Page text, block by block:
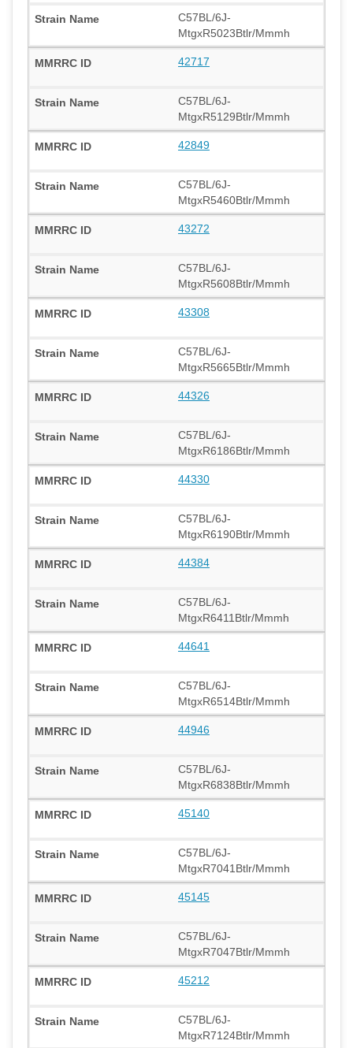
C57BL/6J-
MtgxR5023Btlr/Mmmh
42717
C57BL/6J-
MtgxR5129Btlr/Mmmh
42849
C57BL/6J-
MtgxR5460Btlr/Mmmh
43272
C57BL/6J-
MtgxR5608Btlr/Mmmh
43308
C57BL/6J-
MtgxR5665Btlr/Mmmh
44326
C57BL/6J-
MtgxR6186Btlr/Mmmh
44330
C57BL/6J-
MtgxR6190Btlr/Mmmh
44384
C57BL/6J-
MtgxR6411Btlr/Mmmh
44641
C57BL/6J-
MtgxR6514Btlr/Mmmh
44946
C57BL/6J-
MtgxR6838Btlr/Mmmh
45140
C57BL/6J-
MtgxR7041Btlr/Mmmh
45145
C57BL/6J-
MtgxR7047Btlr/Mmmh
45212
C57BL/6J-
MtgxR7124Btlr/Mmmh